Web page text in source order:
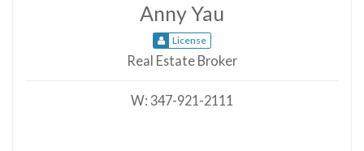
Anny Yau
License
Real Estate Broker
W: 347-921-2111